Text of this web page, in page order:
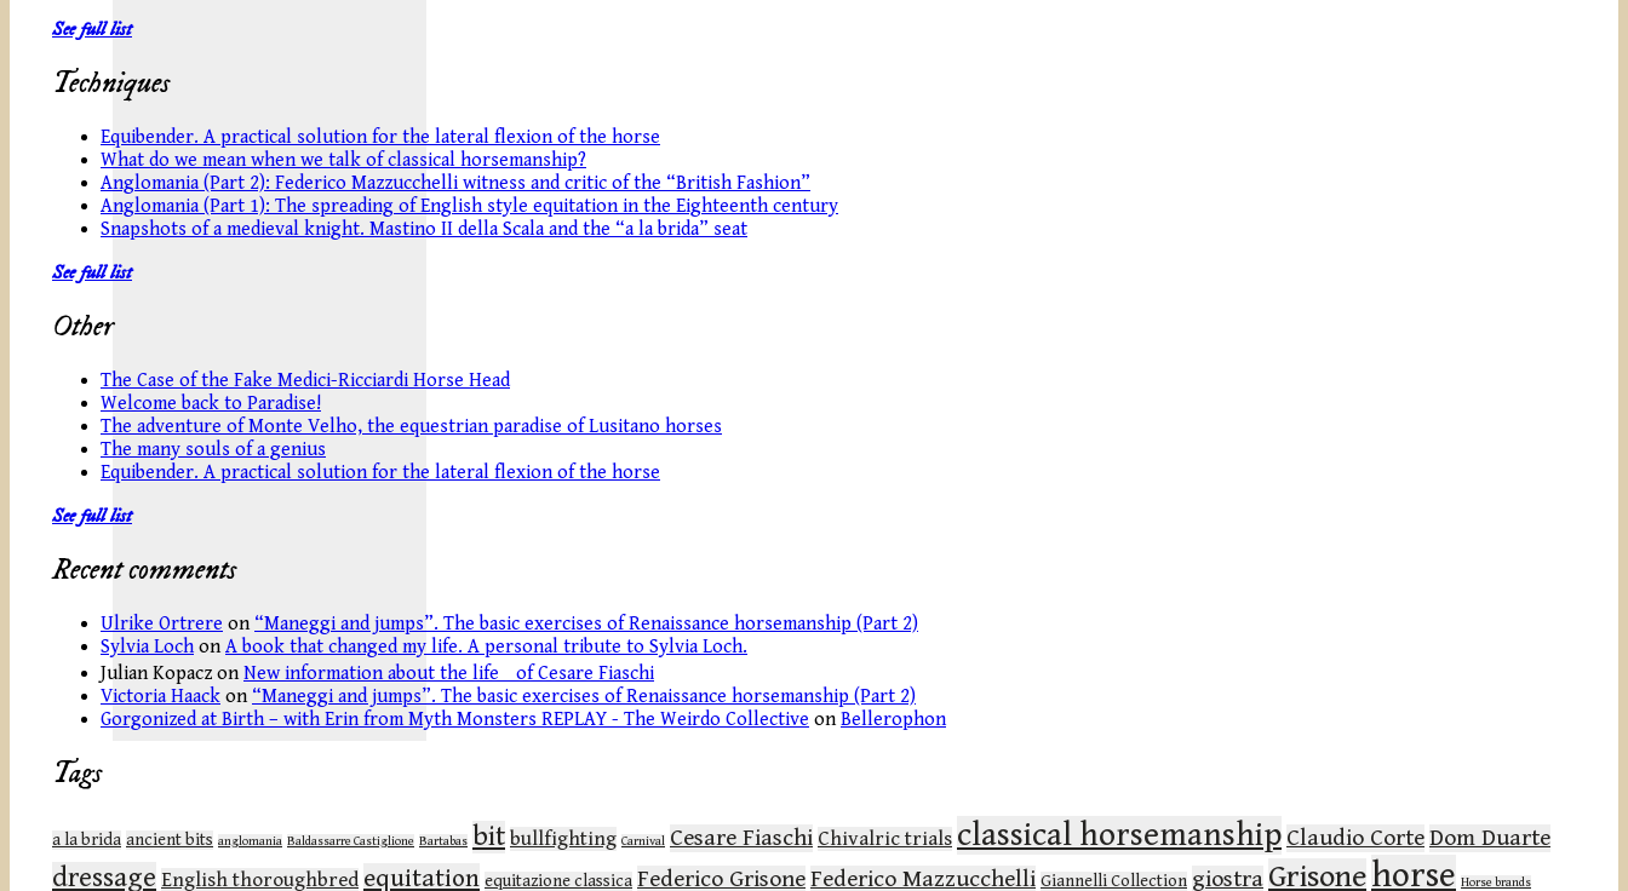
See full list
Techniques
Equibender. A practical solution for the lateral flexion of the horse
What do we mean when we talk of classical horsemanship?
Anglomania (Part 2): Federico Mazzucchelli witness and critic of the “British Fashion”
Anglomania (Part 1): The spreading of English style equitation in the Eighteenth century
Snapshots of a medieval knight. Mastino II della Scala and the “a la brida” seat
See full list
Other
The Case of the Fake Medici-Ricciardi Horse Head
Welcome back to Paradise!
The adventure of Monte Velho, the equestrian paradise of Lusitano horses
The many souls of a genius
Equibender. A practical solution for the lateral flexion of the horse
See full list
Recent comments
Ulrike Ortrere on “Maneggi and jumps”. The basic exercises of Renaissance horsemanship (Part 2)
Sylvia LochonA book that changed my life. A personal tribute to Sylvia Loch.
Julian Kopacz onNew information about the life of Cesare Fiaschi
Victoria Haack on “Maneggi and jumps”. The basic exercises of Renaissance horsemanship (Part 2)
Gorgonized at Birth – with Erin from Myth Monsters REPLAY - The Weirdo Collective onBellerophon
Tags
a la brida ancient bits anglomania Baldassarre Castiglione Bartabas bit bullfighting Carnival Cesare Fiaschi Chivalric trials classical horsemanship Claudio CorteDom Duarte
dressage English thoroughbred equitation equitazione classica Federico GrisoneFederico Mazzucchelli Giannelli Collection giostra Grisonehorse Horse brands